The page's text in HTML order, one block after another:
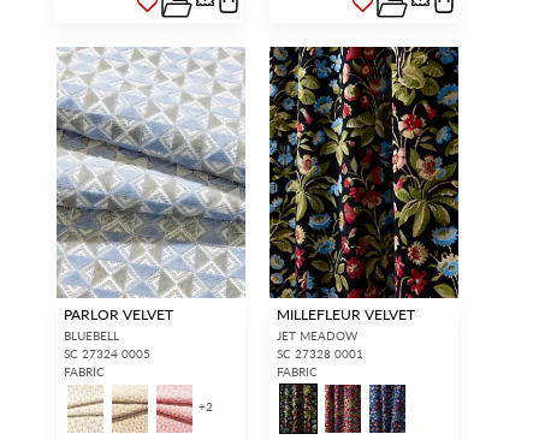
PARLOR VELVET
BLUEBELL
SC 27324 0005
FABRIC
+2
MILLEFLEUR VELVET
JET MEADOW
SC 27328 0001
FABRIC